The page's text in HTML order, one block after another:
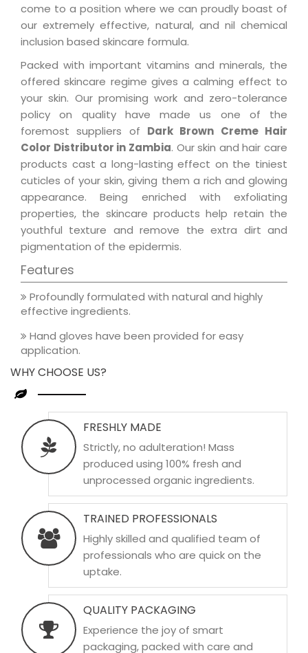
come to a position where we can proudly boast of
our extremely effective, natural, and nil chemical
inclusion based skincare formula.
Packed with important vitamins and minerals, the
offered skincare regime gives a calming effect to
your skin. Our promising work and zero-tolerance
policy on quality have made us one of the
foremost suppliers of Dark Brown Creme Hair
Color Distributor in Zambia. Our skin and hair care
products cast a long-lasting effect on the tiniest
cuticles of your skin, giving them a rich and glowing
appearance. Being enriched with exfoliating
properties, the skincare products help retain the
youthful texture and remove the extra dirt and
pigmentation of the epidermis.
Features
Profoundly formulated with natural and highly
effective ingredients.
Hand gloves have been provided for easy
application.
WHY CHOOSE US?
FRESHLY MADE
Strictly, no adulteration! Mass
produced using 100% fresh and
unprocessed organic ingredients.
TRAINED PROFESSIONALS
Highly skilled and qualified team of
professionals who are quick on the
uptake.
QUALITY PACKAGING
Experience the joy of smart
packaging, packed with care and